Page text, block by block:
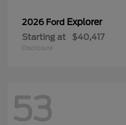
2026 Ford Explorer
Starting at $40,417
Disclosure
53